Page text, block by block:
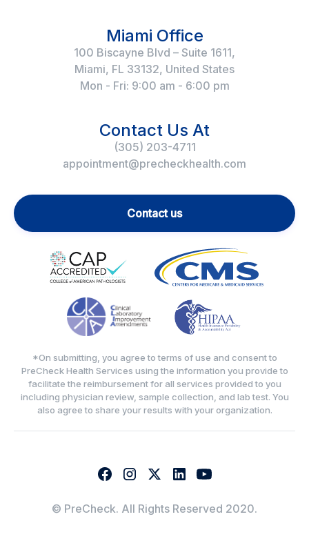
Miami Office
100 Biscayne Blvd – Suite 1611,
Miami, FL 33132, United States
Mon - Fri: 9:00 am - 6:00 pm
Contact Us At
(305) 203-4711
appointment@precheckhealth.com
Contact us
*On submitting, you agree to terms of use and consent to
PreCheck Health Services using the information you provide to
facilitate the reimbursement for all services provided to you
including physician review, sample collection, and lab test. You
also agree to share your results with your organization.
© PreCheck. All Rights Reserved 2020.